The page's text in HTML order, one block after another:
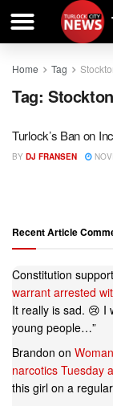
Home Tag
Tag:
Turlock’s Ban on
BY DJ FRANSEN
Recent Article
Constitution
warrant arrested
It really is sad. 😢 I
young people…”
Brandon on
narcotics Tuesday
this girl on a